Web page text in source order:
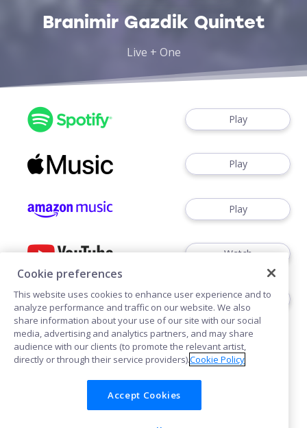
Branimir Gazdik Quintet
Live + One
Play
Play
Play
Watch
Play
Cookies
Cookie preferences
This website uses cookies to enhance user experience and to
analyze performance and traffic on our website. We also
share information about your use of our site with our social
media, advertising and analytics partners, and may share
audience with our clients (to promote the relevant artist,
directly or through their service providers).Cookie Policy
Accept Cookies